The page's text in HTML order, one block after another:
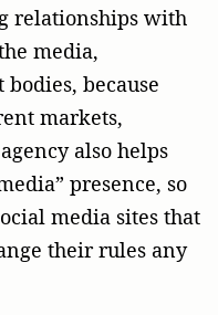
relationships with
media,
because
markets,
also helps
presence, so
media sites that
their rules any